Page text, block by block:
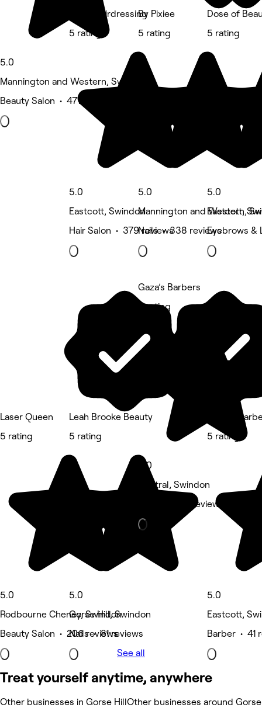
5.0
Mannington and Western, Swindon
Beauty Salon • 477 reviews
Red's Hairdressing
5 rating
5.0
Eastcott, Swindon
Hair Salon • 379 reviews
By Pixiee
5 rating
5.0
Mannington and Western,
Nails • 338 reviews
Dose of
5 rating
5.0
Eastcott,
Eyebrows &
Laser Queen
5 rating
5.0
Rodbourne Cheney, Swindon
Beauty Salon • 206 reviews
Leah Brooke Beauty
5 rating
5.0
Gorse Hill, Swindon
Nails • 81 reviews
Gaza’s Barbers
5 rating
5.0
Central, Swindon
Barber • 62 reviews
Bravos
5 rating
5.0
Eastcott,
Barber • 41
See all
Treat yourself anytime, anywhere
Other businesses in Gorse HillOther businesses around